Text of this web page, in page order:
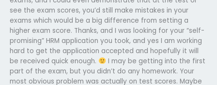
see the exam scores, you’d still make mistakes in your
exams which would be a big difference from setting a
higher exam score. Thanks, and I was looking for your “self-
promising” HRM application you took, and yes I am working
hard to get the application accepted and hopefully it will
be received quick enough.
I may be getting into the first
part of the exam, but you didn’t do any homework. Your
most obvious problem was actually on test scores. Maybe